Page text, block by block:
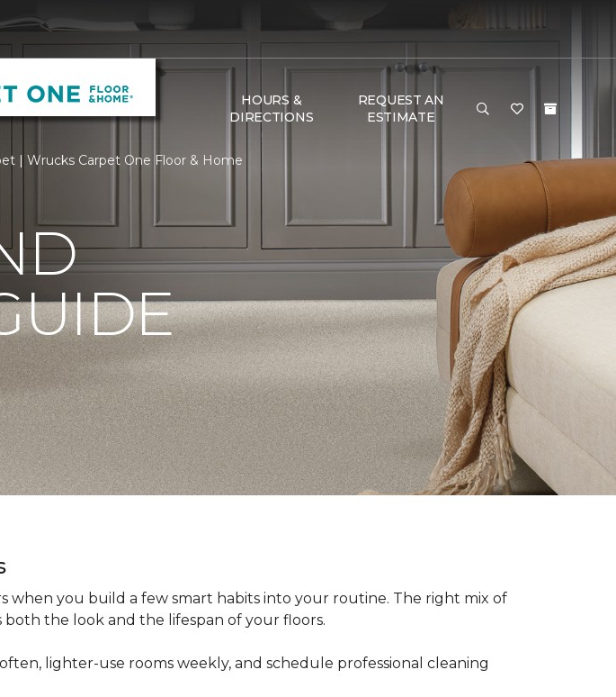
HOURS &
DIRECTIONS
REQUEST AN
ESTIMATE
| Wrucks Carpet One Floor & Home
you build a few smart habits into your routine. The right mix of
the look and the lifespan of your floors.
lighter-use rooms weekly, and schedule professional cleaning